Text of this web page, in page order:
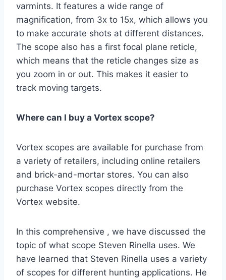
varmints. It features a wide range of
magnification, from 3x to 15x, which allows you
to make accurate shots at different distances.
The scope also has a first focal plane reticle,
which means that the reticle changes size as
you zoom in or out. This makes it easier to
track moving targets.
Where can I buy a Vortex scope?
Vortex scopes are available for purchase from
a variety of retailers, including online retailers
and brick-and-mortar stores. You can also
purchase Vortex scopes directly from the
Vortex website.
In this comprehensive , we have discussed the
topic of what scope Steven Rinella uses. We
have learned that Steven Rinella uses a variety
of scopes for different hunting applications. He